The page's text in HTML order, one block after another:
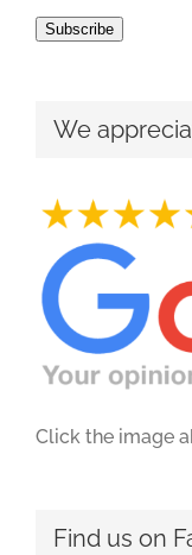
Subscribe
We
Click the image
Find us on